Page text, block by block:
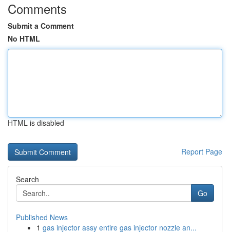
Comments
Submit a Comment
No HTML
HTML is disabled
Report Page
Search
Go
Published News
1 gas injector assy entire gas injector nozzle an...